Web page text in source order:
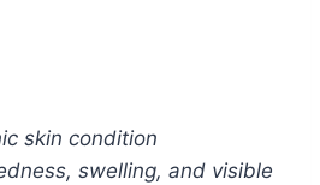
skin condition
swelling, and visible